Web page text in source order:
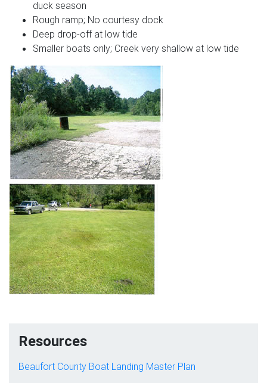
duck season
Rough ramp; No courtesy dock
Deep drop-off at low tide
Smaller boats only; Creek very shallow at low tide
Resources
Beaufort County Boat Landing Master Plan